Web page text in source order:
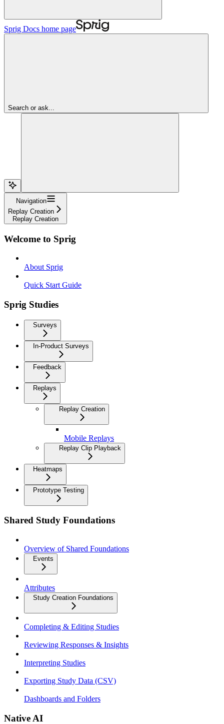
Sprig Docs home page
Search or ask...
Navigation
Replay Creation
Replay Creation
Welcome to Sprig
About Sprig
Quick Start Guide
Sprig Studies
Surveys
In-Product Surveys
Feedback
Replays
Replay Creation
Mobile Replays
Replay Clip Playback
Heatmaps
Prototype Testing
Shared Study Foundations
Overview of Shared Foundations
Events
Attributes
Study Creation Foundations
Completing & Editing Studies
Reviewing Responses & Insights
Interpreting Studies
Exporting Study Data (CSV)
Dashboards and Folders
Native AI